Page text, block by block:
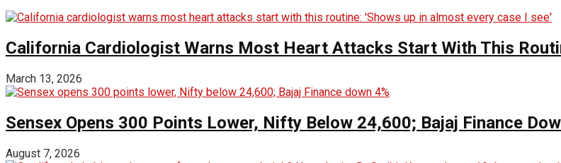
California Cardiologist Warns Most Heart Attacks Start With This
March 13, 2026
Sensex Opens 300 Points Lower, Nifty Below 24,600; Bajaj Finance
August 7, 2026